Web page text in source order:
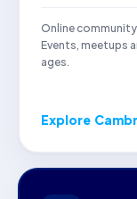
Online
Events, meetups
ages.
Explore